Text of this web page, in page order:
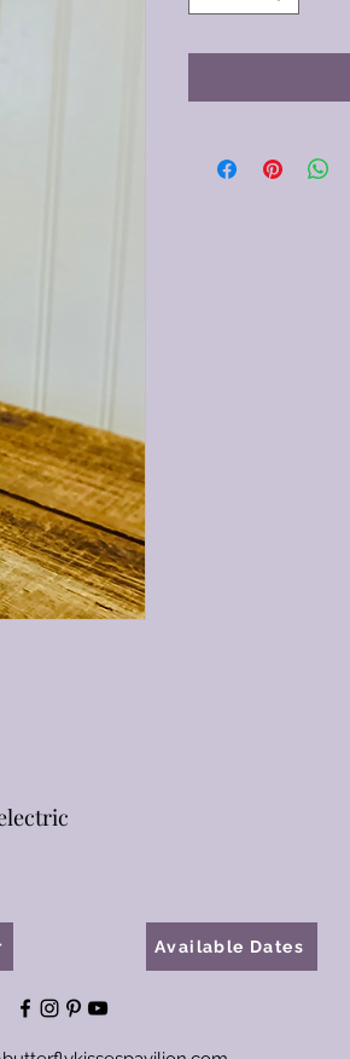
Available Dates